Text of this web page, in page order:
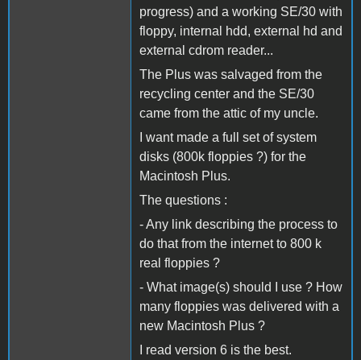
progress) and a working SE/30 with
floppy, internal hdd, external hd and
external cdrom reader...
The Plus was salvaged from the
recycling center and the SE/30
came from the attic of my uncle.
I want made a full set of system
disks (800k floppies ?) for the
Macintosh Plus.
The questions :
- Any link describing the process to
do that from the internet to 800 k
real floppies ?
- What image(s) should I use ? How
many floppies was delivered with a
new Macintosh Plus ?
I read version 6 is the best.